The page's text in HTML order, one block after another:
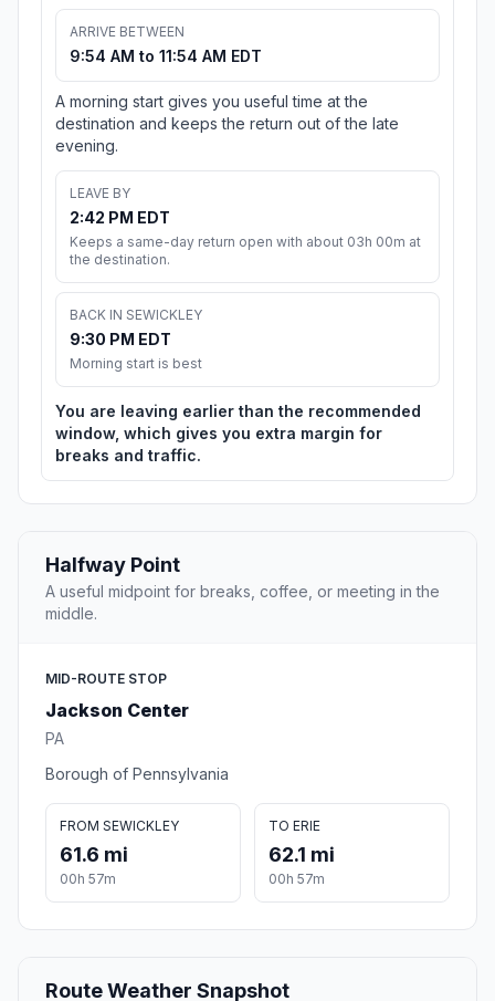
ARRIVE BETWEEN
9:54 AM to 11:54 AM EDT
A morning start gives you useful time at the
destination and keeps the return out of the late
evening.
LEAVE BY
2:42 PM EDT
Keeps a same-day return open with about 03h 00m at
the destination.
BACK IN SEWICKLEY
9:30 PM EDT
Morning start is best
You are leaving earlier than the recommended
window, which gives you extra margin for
breaks and traffic.
Halfway Point
A useful midpoint for breaks, coffee, or meeting in the
middle.
MID-ROUTE STOP
Jackson Center
PA
Borough of Pennsylvania
FROM SEWICKLEY
61.6 mi
00h 57m
TO ERIE
62.1 mi
00h 57m
Route Weather Snapshot